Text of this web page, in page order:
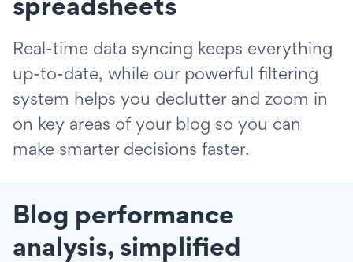
spreadsheets
Real-time data syncing keeps everything
up-to-date, while our powerful filtering
system helps you declutter and zoom in
on key areas of your blog so you can
make smarter decisions faster.
Blog performance
analysis, simplified